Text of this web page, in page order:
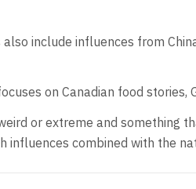
include influences from
on Canadian food
or extreme and something
combined with the